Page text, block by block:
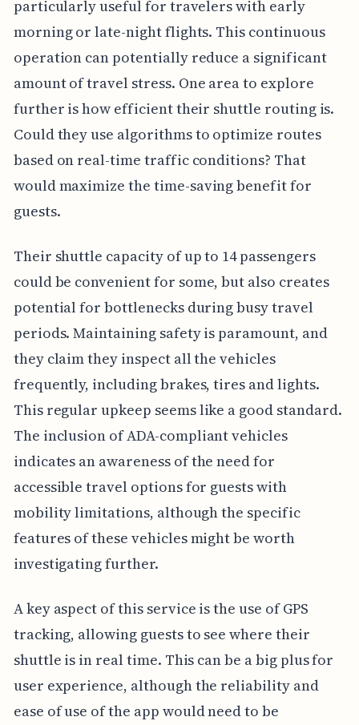
particularly useful for travelers with early
morning or late-night flights. This continuous
operation can potentially reduce a significant
amount of travel stress. One area to explore
further is how efficient their shuttle routing is.
Could they use algorithms to optimize routes
based on real-time traffic conditions? That
would maximize the time-saving benefit for
guests.
Their shuttle capacity of up to 14 passengers
could be convenient for some, but also creates
potential for bottlenecks during busy travel
periods. Maintaining safety is paramount, and
they claim they inspect all the vehicles
frequently, including brakes, tires and lights.
This regular upkeep seems like a good standard.
The inclusion of ADA-compliant vehicles
indicates an awareness of the need for
accessible travel options for guests with
mobility limitations, although the specific
features of these vehicles might be worth
investigating further.
A key aspect of this service is the use of GPS
tracking, allowing guests to see where their
shuttle is in real time. This can be a big plus for
user experience, although the reliability and
ease of use of the app would need to be